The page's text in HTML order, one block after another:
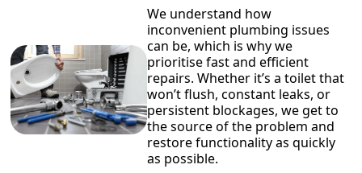
We understand how
inconvenient plumbing issues
can be, which is why we
prioritise fast and efficient
repairs. Whether it’s a toilet that
won’t flush, constant leaks, or
persistent blockages, we get to
the source of the problem and
restore functionality as quickly
as possible.